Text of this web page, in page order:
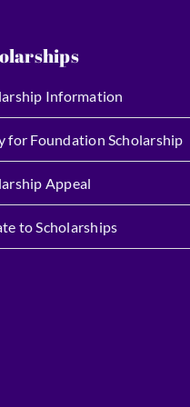
Information
for Foundation Scholarship
Appeal
to Scholarships